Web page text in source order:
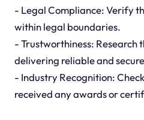
- Legal Compliance: Verify
within legal boundaries.
- Trustworthiness: Research
delivering reliable and
- Industry Recognition:
received any awards or